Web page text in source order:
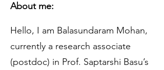
About me:
Hello, I am Balasundaram Mohan,
currently a research associate
(postdoc) in Prof. Saptarshi Basu’s